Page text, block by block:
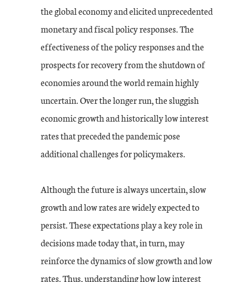
the global economy and elicited unprecedented
monetary and fiscal policy responses. The
effectiveness of the policy responses and the
prospects for recovery from the shutdown of
economies around the world remain highly
uncertain. Over the longer run, the sluggish
economic growth and historically low interest
rates that preceded the pandemic pose
additional challenges for policymakers.
Although the future is always uncertain, slow
growth and low rates are widely expected to
persist. These expectations play a key role in
decisions made today that, in turn, may
reinforce the dynamics of slow growth and low
rates. Thus, understanding how low interest